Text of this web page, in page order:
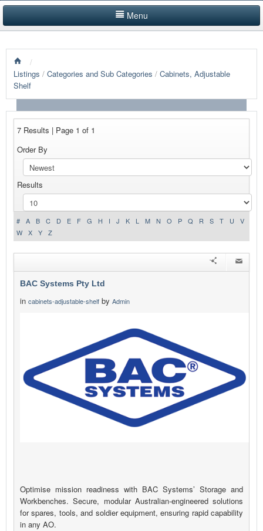
Menu
LISTINGS BY CATEGORY
PRODUCTS SHOWCASE
EVENTS
NEWS
ADVERTISE WITH US
CONTACT US
/
Listings / Categories and Sub Categories / Cabinets, Adjustable
Shelf
7 Results | Page 1 of 1
Order By
Results
# A B C D E F G H I J K L M N O P Q R S T U
V
W
X Y Z
BAC Systems Pty Ltd
in cabinets-adjustable-shelf by Admin
Optimise mission readiness with BAC Systems’ Storage and
Workbenches. Secure, modular Australian-engineered solutions
for spares, tools, and soldier equipment, ensuring rapid capability
in any AO.